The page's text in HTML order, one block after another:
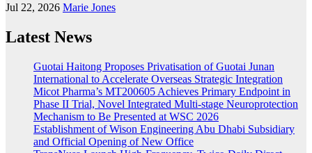
Jul 22, 2026 Marie Jones
Latest News
Guotai Haitong Proposes Privatisation of Guotai Junan
International to Accelerate Overseas Strategic Integration
Micot Pharma’s MT200605 Achieves Primary Endpoint in
Phase II Trial, Novel Integrated Multi-stage Neuroprotection
Mechanism to Be Presented at WSC 2026
Establishment of Wison Engineering Abu Dhabi Subsidiary
and Official Opening of New Office